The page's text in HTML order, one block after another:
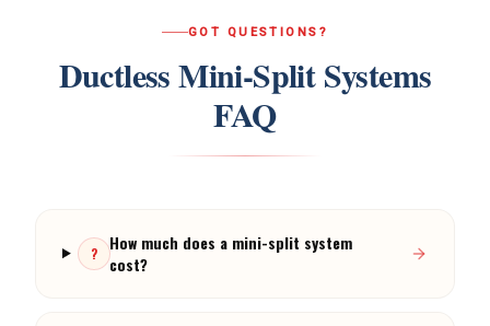
How much does a mini-split system
?
Do mini-splits work in Utah's cold
winters?